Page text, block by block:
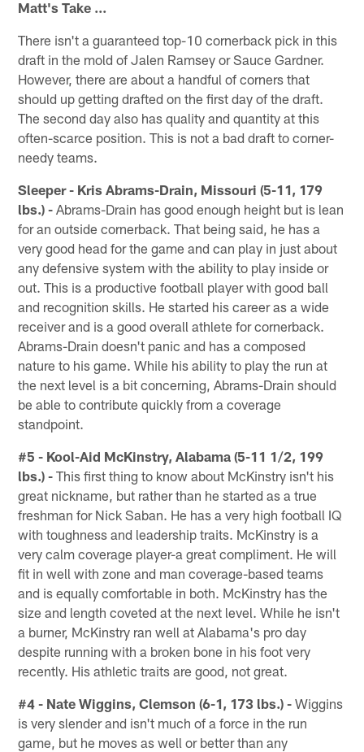
Matt's Take ...
There isn't a guaranteed top-10 cornerback pick in this
draft in the mold of Jalen Ramsey or Sauce Gardner.
However, there are about a handful of corners that
should up getting drafted on the first day of the draft.
The second day also has quality and quantity at this
often-scarce position. This is not a bad draft to corner-
needy teams.
Sleeper - Kris Abrams-Drain, Missouri (5-11, 179
lbs.) - Abrams-Drain has good enough height but is lean
for an outside cornerback. That being said, he has a
very good head for the game and can play in just about
any defensive system with the ability to play inside or
out. This is a productive football player with good ball
and recognition skills. He started his career as a wide
receiver and is a good overall athlete for cornerback.
Abrams-Drain doesn't panic and has a composed
nature to his game. While his ability to play the run at
the next level is a bit concerning, Abrams-Drain should
be able to contribute quickly from a coverage
standpoint.
#5 - Kool-Aid McKinstry, Alabama (5-11 1/2, 199
lbs.) - This first thing to know about McKinstry isn't his
great nickname, but rather than he started as a true
freshman for Nick Saban. He has a very high football IQ
with toughness and leadership traits. McKinstry is a
very calm coverage player-a great compliment. He will
fit in well with zone and man coverage-based teams
and is equally comfortable in both. McKinstry has the
size and length coveted at the next level. While he isn't
a burner, McKinstry ran well at Alabama's pro day
despite running with a broken bone in his foot very
recently. His athletic traits are good, not great.
#4 - Nate Wiggins, Clemson (6-1, 173 lbs.) - Wiggins
is very slender and isn't much of a force in the run
game, but he moves as well or better than any